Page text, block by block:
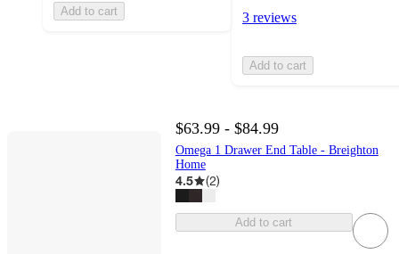
Add to cart 3 reviews
Add to cart
$63.99 - $84.99
Omega 1 Drawer End Table - Breighton
Home
4.5 (2)
Add to cart